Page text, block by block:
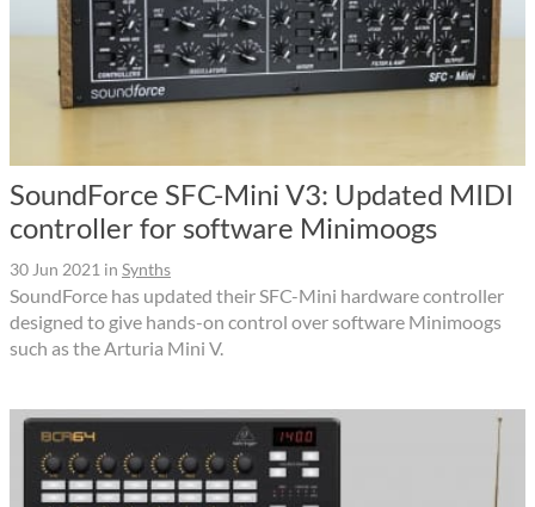
SoundForce SFC-Mini V3: Updated MIDI
controller for software Minimoogs
30 Jun 2021 in Synths
SoundForce has updated their SFC-Mini hardware controller
designed to give hands-on control over software Minimoogs
such as the Arturia Mini V.